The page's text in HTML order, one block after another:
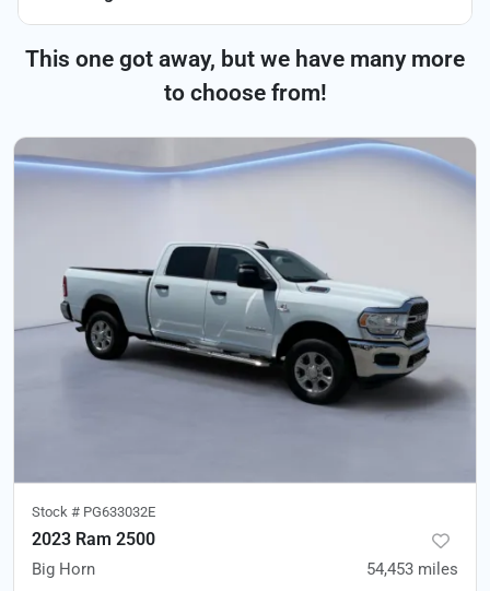
This one got away, but we have many more
to choose from!
Stock # PG633032E
2023 Ram 2500
Big Horn 54,453 miles